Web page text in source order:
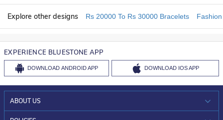
Explore other designs Rs 20000 To Rs 30000 Bracelets
EXPERIENCE BLUESTONE APP
DOWNLOAD ANDROID APP DOWNLOAD IOS APP
ABOUT US